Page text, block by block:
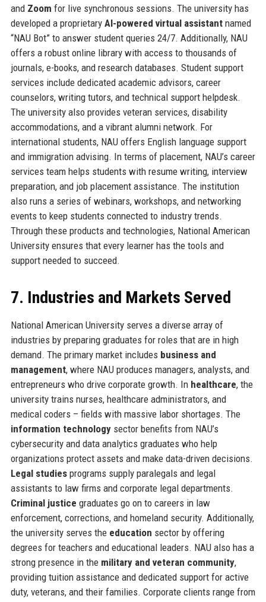
and Zoom for live synchronous sessions. The university has
developed a proprietary AI-powered virtual assistantnamed
“NAU Bot” to answer student queries 24/7. Additionally, NAU
offers a robust online library with access to thousands of
journals, e-books, and research databases. Student support
services include dedicated academic advisors, career
counselors, writing tutors, and technical support helpdesk.
The university also provides veteran services, disability
accommodations, and a vibrant alumni network. For
international students, NAU offers English language support
and immigration advising. In terms of placement, NAU’s career
services team helps students with resume writing, interview
preparation, and job placement assistance. The institution
also runs a series of webinars, workshops, and networking
events to keep students connected to industry trends.
Through these products and technologies, National American
University ensures that every learner has the tools and
support needed to succeed.
7. Industries and Markets Served
National American University serves a diverse array of
industries by preparing graduates for roles that are in high
demand. The primary market includes business and
management, where NAU produces managers, analysts, and
entrepreneurs who drive corporate growth. In healthcare, the
university trains nurses, healthcare administrators, and
medical coders – fields with massive labor shortages. The
information technologysector benefits from NAU’s
cybersecurity and data analytics graduates who help
organizations protect assets and make data-driven decisions.
Legal studiesprograms supply paralegals and legal
assistants to law firms and corporate legal departments.
Criminal justice graduates go on to careers in law
enforcement, corrections, and homeland security. Additionally,
the university serves the education sector by offering
degrees for teachers and educational leaders. NAU also has a
strong presence in the military and veteran community,
providing tuition assistance and dedicated support for active
duty, veterans, and their families. Corporate clients range from